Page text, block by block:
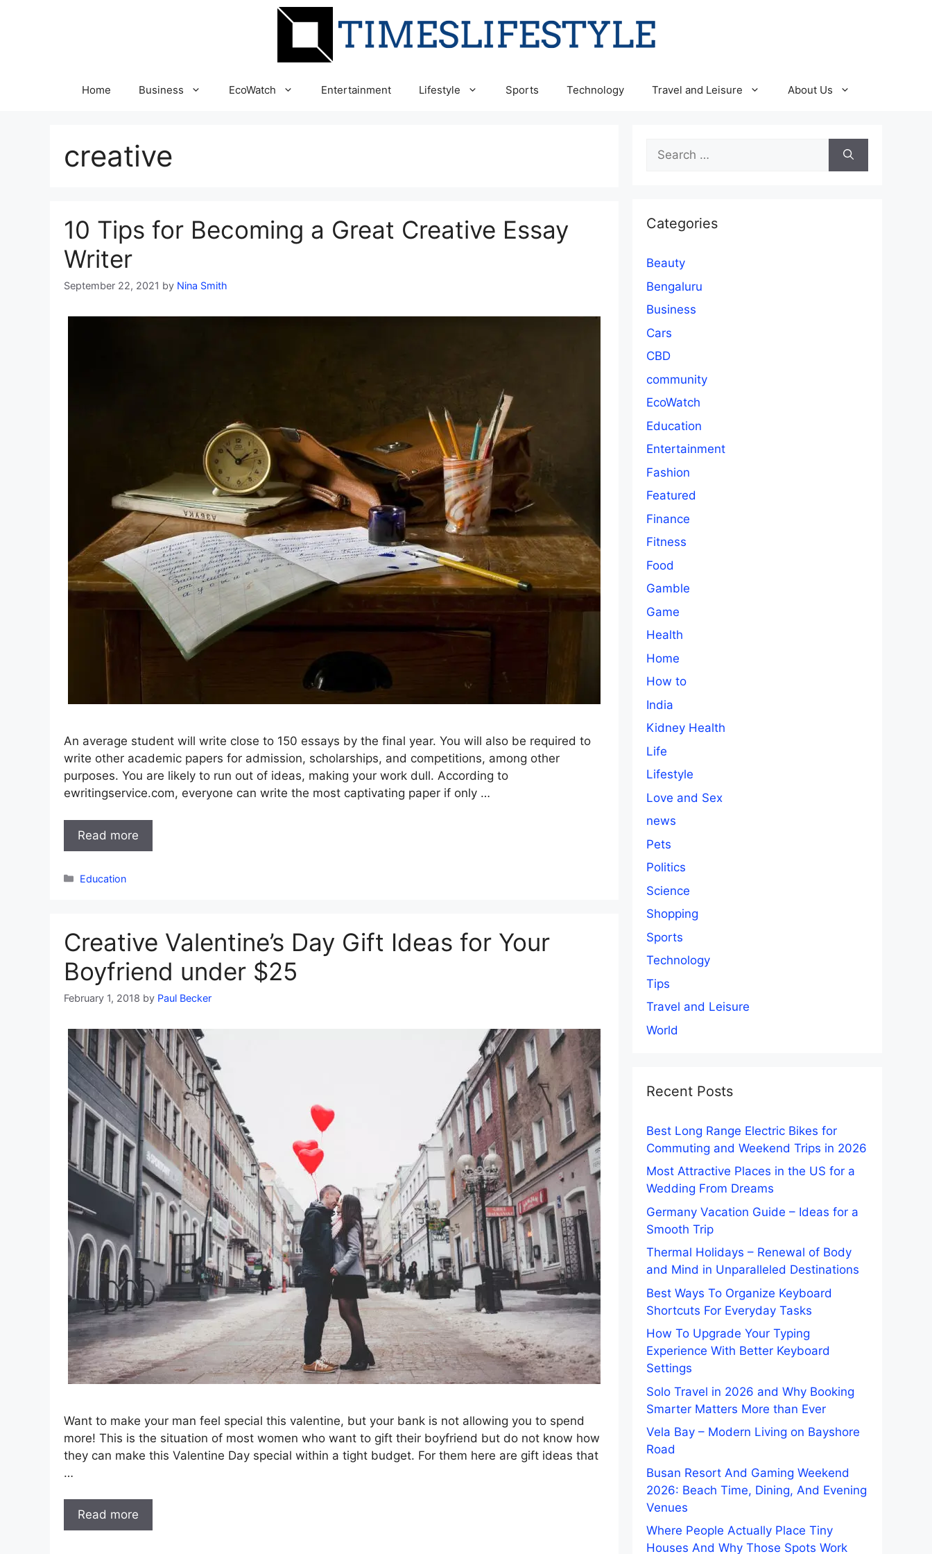
Home Business EcoWatch Entertainment Lifestyle Sports Technology Travel and Leisure About Us
creative
10 Tips for Becoming a Great Creative Essay
Writer
September 22, 2021 by Nina Smith
An average student will write close to 150 essays by the final year. You will also be required to
write other academic papers for admission, scholarships, and competitions, among other
purposes. You are likely to run out of ideas, making your work dull. According to
ewritingservice.com, everyone can write the most captivating paper if only …
Read more
Categories
Education
Creative Valentine’s Day Gift Ideas for Your
Boyfriend under $25
February 1, 2018 by Paul Becker
Want to make your man feel special this valentine, but your bank is not allowing you to spend
more! This is the situation of most women who want to gift their boyfriend but do not know how
they can make this Valentine Day special within a tight budget. For them here are gift ideas that
…
Read more
Search
for:
Categories
Beauty
Bengaluru
Business
Cars
CBD
community
EcoWatch
Education
Entertainment
Fashion
Featured
Finance
Fitness
Food
Gamble
Game
Health
Home
How to
India
Kidney Health
Life
Lifestyle
Love and Sex
news
Pets
Politics
Science
Shopping
Sports
Technology
Tips
Travel and Leisure
World
Recent Posts
Best Long Range Electric Bikes for
Commuting and Weekend Trips in 2026
Most Attractive Places in the US for a
Wedding From Dreams
Germany Vacation Guide – Ideas for a
Smooth Trip
Thermal Holidays – Renewal of Body
and Mind in Unparalleled Destinations
Best Ways To Organize Keyboard
Shortcuts For Everyday Tasks
How To Upgrade Your Typing
Experience With Better Keyboard
Settings
Solo Travel in 2026 and Why Booking
Smarter Matters More than Ever
Vela Bay – Modern Living on Bayshore
Road
Busan Resort And Gaming Weekend
2026: Beach Time, Dining, And Evening
Venues
Where People Actually Place Tiny
Houses And Why Those Spots Work